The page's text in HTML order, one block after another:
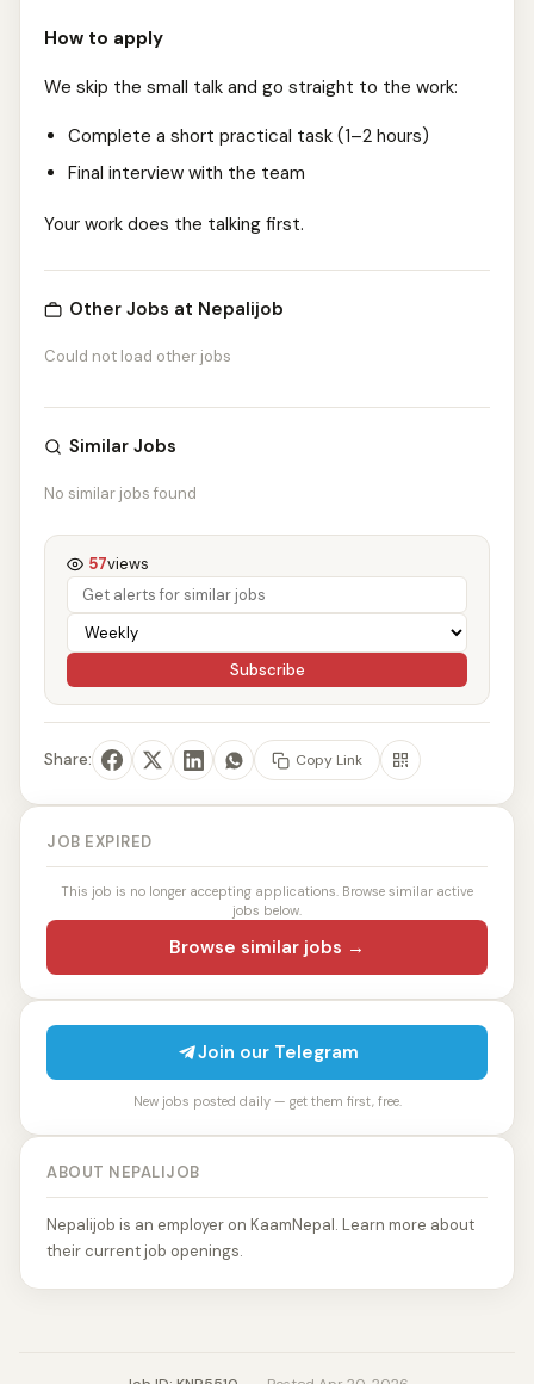
How to apply
We skip the small talk and go straight to the work:
Complete a short practical task (1–2 hours)
Final interview with the team
Your work does the talking first.
Other Jobs at Nepalijob
Could not load other jobs
Similar Jobs
No similar jobs found
57views
Subscribe
Share: Copy Link
JOB EXPIRED
This job is no longer accepting applications. Browse similar active
jobs below.
Browse similar jobs →
Join our Telegram
New jobs posted daily — get them first, free.
ABOUT NEPALIJOB
Nepalijob is an employer on KaamNepal. Learn more about
their current job openings.